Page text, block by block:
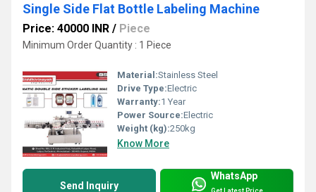
Single Side Flat Bottle Labeling Machine
Price: 40000 INR / Piece
Minimum Order Quantity : 1 Piece
Material:Stainless Steel
Drive Type:Electric
Warranty:1 Year
Power Source:Electric
Weight (kg):250kg
Know More
Send Inquiry
WhatsApp